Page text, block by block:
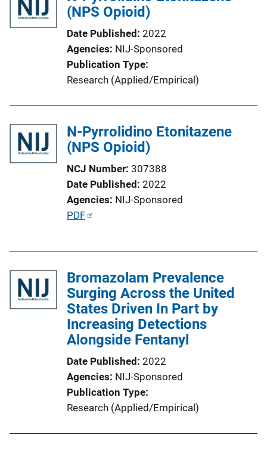
c
L
n
k
(NPS Opioid)
Date Published 2022
Agencies NIJ-Sponsored
Publication Type
Research (Applied/Empirical)
N-Pyrrolidino Etonitazene
(NPS Opioid)
NCJ Number 307388
Date Published 2022
Agencies NIJ-Sponsored
P
c
a
i
k
PDF
Bromazolam Prevalence
Surging Across the United
States Driven In Part by
Increasing Detections
Alongside Fentanyl
Date Published 2022
Agencies NIJ-Sponsored
Publication Type
Research (Applied/Empirical)